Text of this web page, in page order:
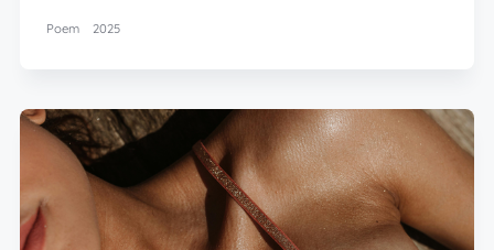
Poem 2025